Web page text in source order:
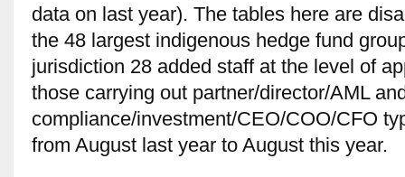
data on last year). The tables here are
the 48 largest indigenous hedge fund
jurisdiction 28 added staff at the level of
those carrying out partner/director/AML
compliance/investment/CEO/COO/CFO
from August last year to August this year.